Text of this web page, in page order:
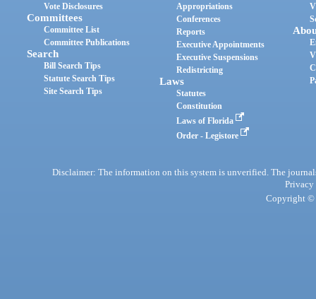
Vote Disclosures
Committees
Committee List
Committee Publications
Search
Bill Search Tips
Statute Search Tips
Site Search Tips
Appropriations
Conferences
Reports
Executive Appointments
Executive Suspensions
Redistricting
Laws
Statutes
Constitution
Laws of Florida
Order - Legistore
Disclaimer: The information on this system is unverified. The
Privacy
Copyright ©